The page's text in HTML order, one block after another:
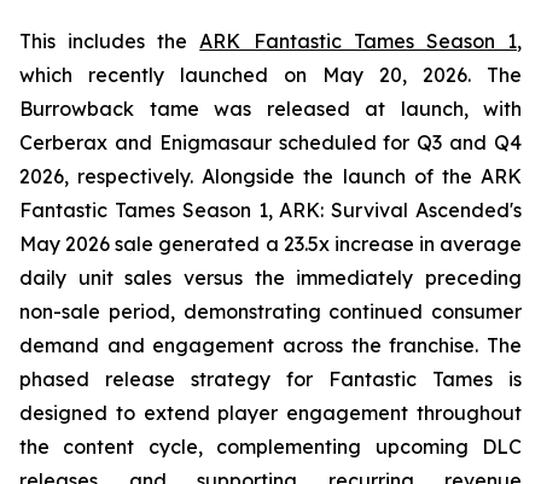
This includes theARK Fantastic Tames Season 1,
which recently launched on May 20, 2026. The
Burrowback tame was released at launch, with
Cerberax and Enigmasaur scheduled for Q3 and Q4
2026, respectively. Alongside the launch of the ARK
Fantastic Tames Season 1,ARK: Survival Ascended's
May 2026 sale generated a 23.5x increase in average
daily unit sales versus the immediately preceding
non-sale period, demonstrating continued consumer
demand and engagement across the franchise. The
phased release strategy for Fantastic Tames is
designed to extend player engagement throughout
the content cycle, complementing upcoming DLC